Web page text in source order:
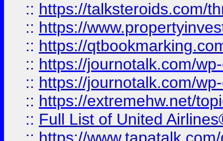
:: https://talksteroids.com/
:: https://
:: https://
:: https://journotalk.com/
:: https://journotalk.com/
:: https://extremehw.net/
:: Full List of United